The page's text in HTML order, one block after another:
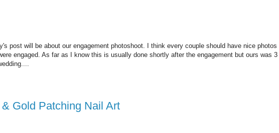
post will be about our engagement photoshoot. I think every couple should have nice photos
engaged. As far as I know this is usually done shortly after the engagement but ours was 3
Gold Patching Nail Art